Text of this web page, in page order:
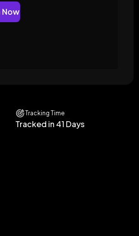
Now
Tracking Time
Tracked in 41 Days